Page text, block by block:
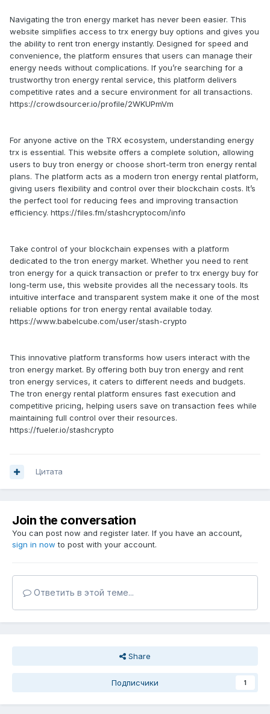
Navigating the tron energy market has never been easier. This
website simplifies access to trx energy buy options and gives you
the ability to rent tron energy instantly. Designed for speed and
convenience, the platform ensures that users can manage their
energy needs without complications. If you’re searching for a
trustworthy tron energy rental service, this platform delivers
competitive rates and a secure environment for all transactions.
https://crowdsourcer.io/profile/2WKUPmVm
For anyone active on the TRX ecosystem, understanding energy
trx is essential. This website offers a complete solution, allowing
users to buy tron energy or choose short-term tron energy rental
plans. The platform acts as a modern tron energy rental platform,
giving users flexibility and control over their blockchain costs. It’s
the perfect tool for reducing fees and improving transaction
efficiency. https://files.fm/stashcryptocom/info
Take control of your blockchain expenses with a platform
dedicated to the tron energy market. Whether you need to rent
tron energy for a quick transaction or prefer to trx energy buy for
long-term use, this website provides all the necessary tools. Its
intuitive interface and transparent system make it one of the most
reliable options for tron energy rental available today.
https://www.babelcube.com/user/stash-crypto
This innovative platform transforms how users interact with the
tron energy market. By offering both buy tron energy and rent
tron energy services, it caters to different needs and budgets.
The tron energy rental platform ensures fast execution and
competitive pricing, helping users save on transaction fees while
maintaining full control over their resources.
https://fueler.io/stashcrypto
Цитата
Join the conversation
You can post now and register later. If you have an account,
sign in now to post with your account.
Ответить в этой теме...
Share
Подписчики 1